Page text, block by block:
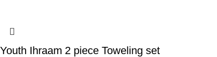
Youth Ihraam 2 piece Toweling set